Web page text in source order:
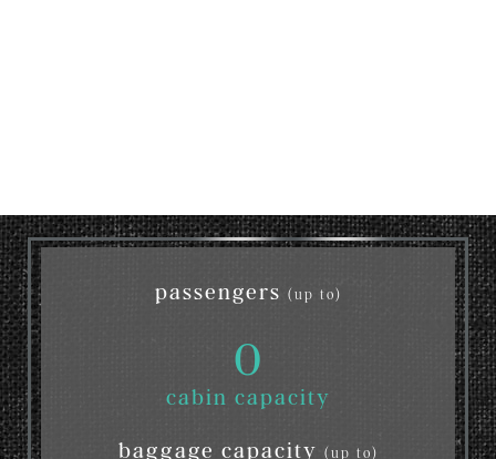
passengers (up to)
0
cabin capacity